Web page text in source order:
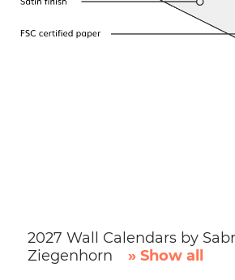
2027 Wall Calendars by
Ziegenhorn
» Show all